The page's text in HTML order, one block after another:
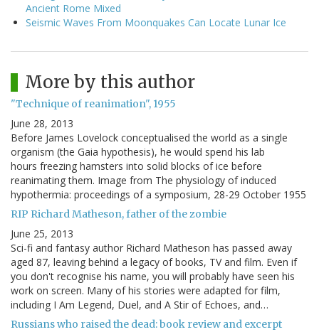
Ancient Rome Mixed
Seismic Waves From Moonquakes Can Locate Lunar Ice
More by this author
"Technique of reanimation", 1955
June 28, 2013
Before James Lovelock conceptualised the world as a single
organism (the Gaia hypothesis), he would spend his lab
hours freezing hamsters into solid blocks of ice before
reanimating them. Image from The physiology of induced
hypothermia: proceedings of a symposium, 28-29 October 1955
RIP Richard Matheson, father of the zombie
June 25, 2013
Sci-fi and fantasy author Richard Matheson has passed away
aged 87, leaving behind a legacy of books, TV and film. Even if
you don't recognise his name, you will probably have seen his
work on screen. Many of his stories were adapted for film,
including I Am Legend, Duel, and A Stir of Echoes, and…
Russians who raised the dead: book review and excerpt